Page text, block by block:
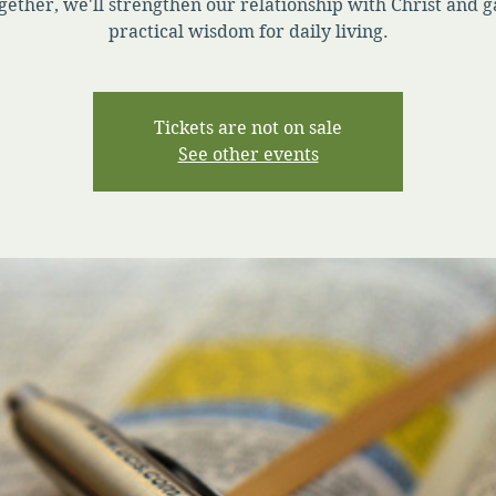
we'll strengthen our relationship with Christ and
practical wisdom for daily living.
Tickets are not on sale
See other events